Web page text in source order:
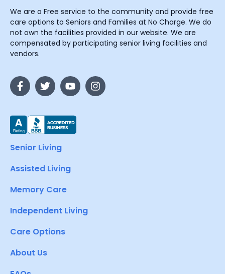
We are a Free service to the community and provide free
care options to Seniors and Families at No Charge. We do
not own the facilities provided in our website. We are
compensated by participating senior living facilities and
vendors.
Senior Living
Assisted Living
Memory Care
Independent Living
Care Options
About Us